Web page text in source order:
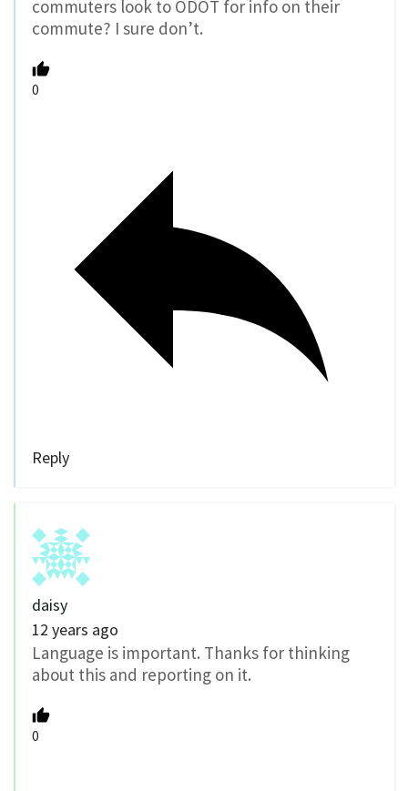
commuters look to ODOT for info on their
commute? I sure don’t.
0
Reply
daisy
12 years ago
Language is important. Thanks for thinking
about this and reporting on it.
0